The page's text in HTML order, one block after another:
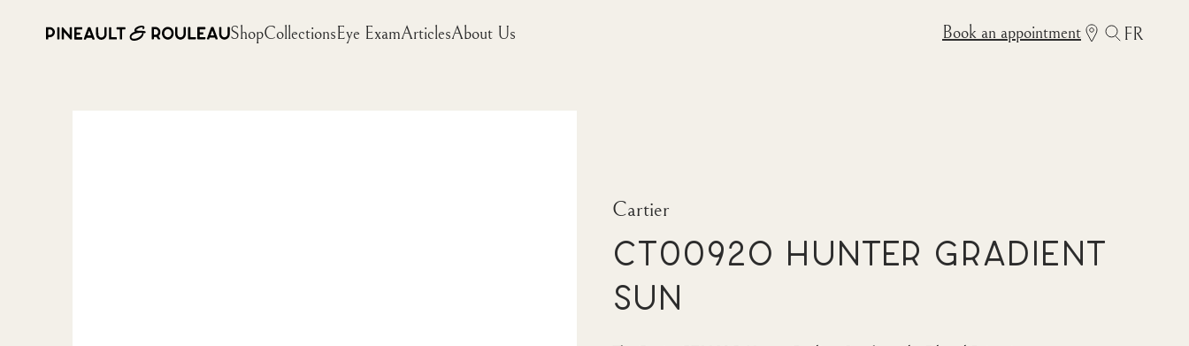
ShopCollectionsEye ExamArticlesAbout Us Book an appointment FR
Cartier
CT0092O Hunter Gradient
Sun